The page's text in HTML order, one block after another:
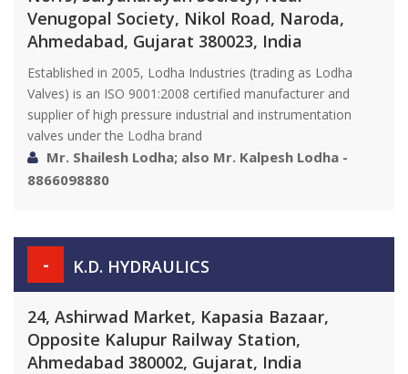
Venugopal Society, Nikol Road, Naroda,
Ahmedabad, Gujarat 380023, India
Established in 2005, Lodha Industries (trading as Lodha
Valves) is an ISO 9001:2008 certified manufacturer and
supplier of high pressure industrial and instrumentation
valves under the Lodha brand
Mr. Shailesh Lodha; also Mr. Kalpesh Lodha -
8866098880
- K.D. HYDRAULICS
24, Ashirwad Market, Kapasia Bazaar,
Opposite Kalupur Railway Station,
Ahmedabad 380002, Gujarat, India